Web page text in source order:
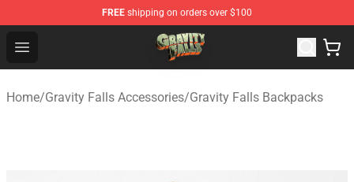
FREE shipping on orders over $100
Open menu
Gravity Falls Shop - Official Gravity Falls Merchandise
Home/Gravity Falls Accessories/Gravity Falls Backpacks